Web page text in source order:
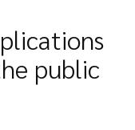
public